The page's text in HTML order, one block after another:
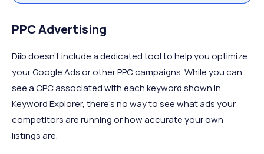
PPC Advertising
Diib doesn’t include a dedicated tool to help you optimize
your Google Ads or other PPC campaigns. While you can
see a CPC associated with each keyword shown in
Keyword Explorer, there’s no way to see what ads your
competitors are running or how accurate your own
listings are.